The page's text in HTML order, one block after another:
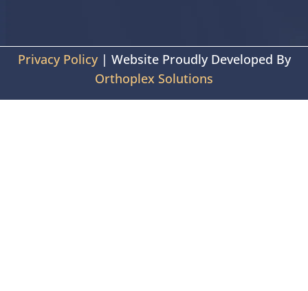
Privacy Policy| Website Proudly Developed By
Orthoplex Solutions